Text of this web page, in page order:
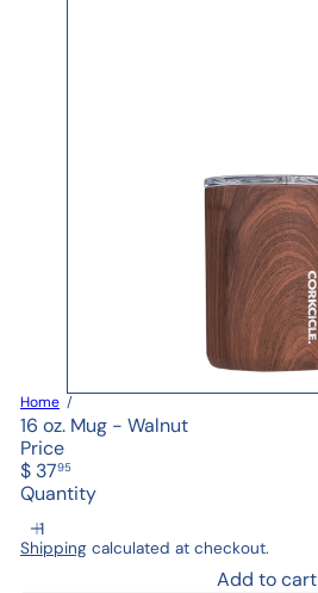
Home
16 oz. Mug - Walnut
Price
Regular
price
$ 3795
Quantity
Shipping calculated at checkout.
Add to cart